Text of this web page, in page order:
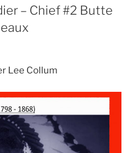
– Chief #2 Butte
Lee Collum